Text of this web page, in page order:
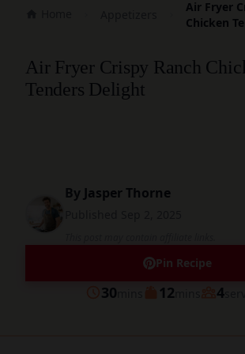
Air Fryer
Chicken
Air Fryer Crispy Ranch
Tenders Delight
By Jasper Thorne
Pin Recipe
Prep
30minutes
Cook
12minutes
4